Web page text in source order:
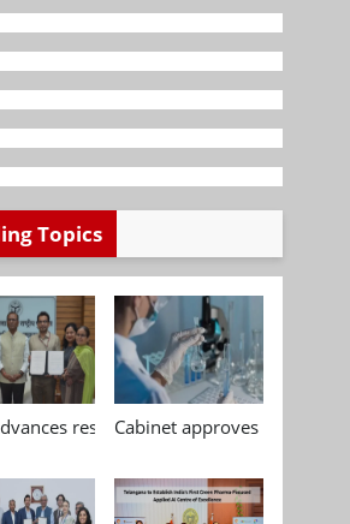
Topics
research, standardisation and
Cabinet approves